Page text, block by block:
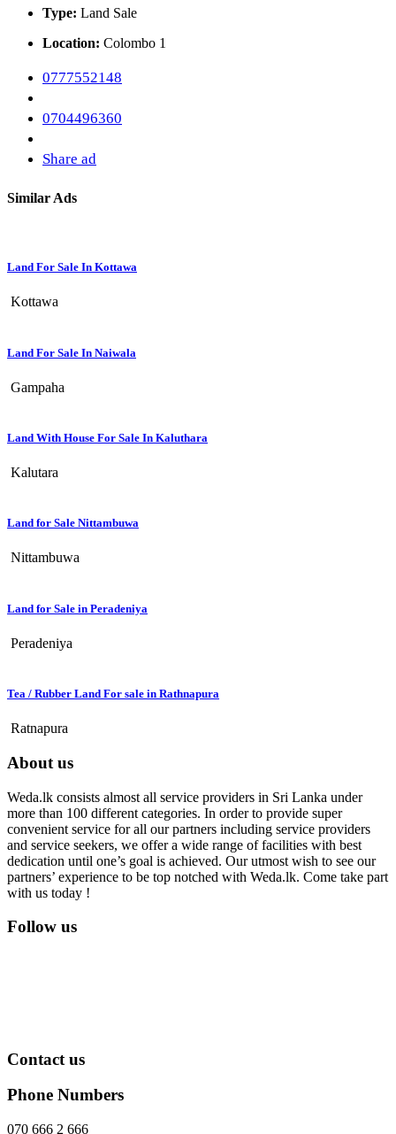
Type: Land Sale
Location: Colombo 1
0777552148
0704496360
Share ad
Similar Ads
Land For Sale In Kottawa
Kottawa
Land For Sale In Naiwala
Gampaha
Land With House For Sale In Kaluthara
Kalutara
Land for Sale Nittambuwa
Nittambuwa
Land for Sale in Peradeniya
Peradeniya
Tea / Rubber Land For sale in Rathnapura
Ratnapura
About us
Weda.lk consists almost all service providers in Sri Lanka under
more than 100 different categories. In order to provide super
convenient service for all our partners including service providers
and service seekers, we offer a wide range of facilities with best
dedication until one’s goal is achieved. Our utmost wish to see our
partners’ experience to be top notched with Weda.lk. Come take part
with us today !
Follow us
Contact us
Phone Numbers
070 666 2 666